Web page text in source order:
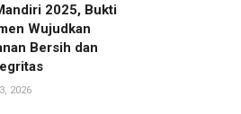
2025, Bukti
Wujudkan
Bersih dan
2026